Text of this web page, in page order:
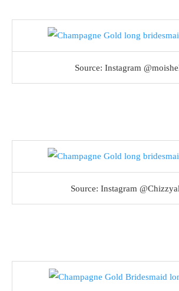
Source: Instagram
Source: Instagram